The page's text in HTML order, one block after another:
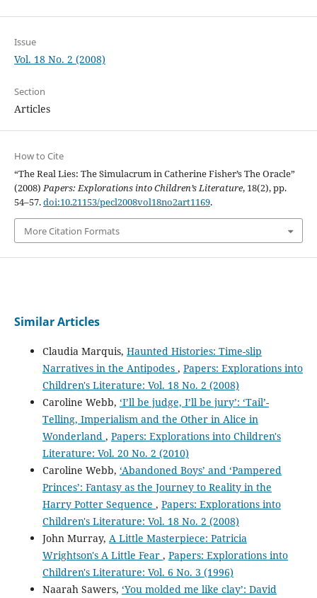
Issue
Vol. 18 No. 2 (2008)
Section
Articles
How to Cite
“The Real Lies: The Simulacrum in Catherine Fisher’s The Oracle”
(2008)Papers: Explorations into Children’s Literature, 18(2), pp.
54–57.doi:10.21153/pecl2008vol18no2art1169.
More Citation Formats
Similar Articles
Claudia Marquis, Haunted Histories: Time-slip
Narratives in the Antipodes , Papers: Explorations into
Children's Literature: Vol. 18 No. 2 (2008)
Caroline Webb, ‘I’ll be judge, I’ll be jury’: ‘Tail’-
Telling, Imperialism and the Other in Alice in
Wonderland , Papers: Explorations into Children's
Literature: Vol. 20 No. 2 (2010)
Caroline Webb, ‘Abandoned Boys’ and ‘Pampered
Princes’: Fantasy as the Journey to Reality in the
Harry Potter Sequence , Papers: Explorations into
Children's Literature: Vol. 18 No. 2 (2008)
John Murray, A Little Masterpiece: Patricia
Wrightson's A Little Fear , Papers: Explorations into
Children's Literature: Vol. 6 No. 3 (1996)
Naarah Sawers, ‘You molded me like clay’: David